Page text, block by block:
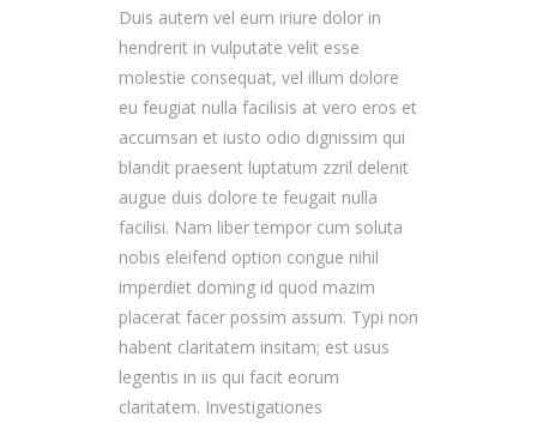
Duis autem vel eum iriure dolor in
hendrerit in vulputate velit esse
molestie consequat, vel illum dolore
eu feugiat nulla facilisis at vero eros et
accumsan et iusto odio dignissim qui
blandit praesent luptatum zzril delenit
augue duis dolore te feugait nulla
facilisi. Nam liber tempor cum soluta
nobis eleifend option congue nihil
imperdiet doming id quod mazim
placerat facer possim assum. Typi non
habent claritatem insitam; est usus
legentis in iis qui facit eorum
claritatem. Investigationes